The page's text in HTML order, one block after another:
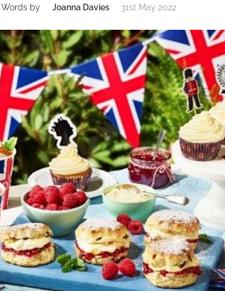
Words by Joanna Davies 31st May 2022